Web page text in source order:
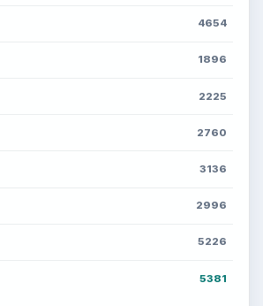
4654
1896
2225
2760
3136
2996
5226
5381